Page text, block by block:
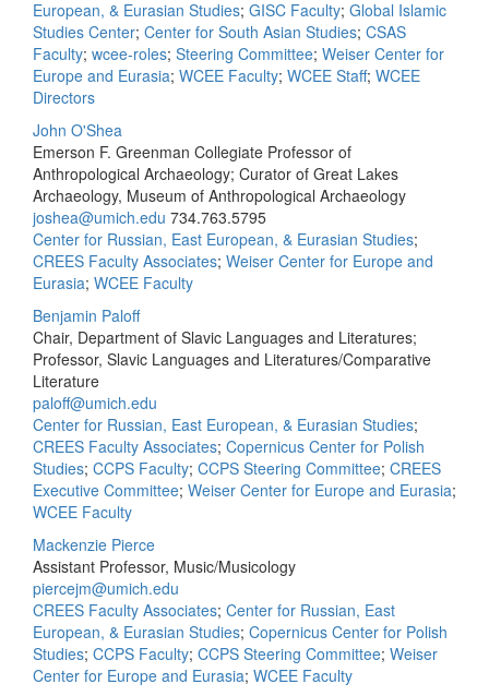
European, & Eurasian Studies; GISC Faculty; Global Islamic
Studies Center; Center for South Asian Studies; CSAS
Faculty; wcee-roles; Steering Committee; Weiser Center for
Europe and Eurasia; WCEE Faculty; WCEE Staff; WCEE
Directors
John O'Shea
Emerson F. Greenman Collegiate Professor of
Anthropological Archaeology; Curator of Great Lakes
Archaeology, Museum of Anthropological Archaeology
joshea@umich.edu 734.763.5795
Center for Russian, East European, & Eurasian Studies;
CREES Faculty Associates; Weiser Center for Europe and
Eurasia; WCEE Faculty
Benjamin Paloff
Chair, Department of Slavic Languages and Literatures;
Professor, Slavic Languages and Literatures/Comparative
Literature
paloff@umich.edu
Center for Russian, East European, & Eurasian Studies;
CREES Faculty Associates; Copernicus Center for Polish
Studies; CCPS Faculty; CCPS Steering Committee; CREES
Executive Committee; Weiser Center for Europe and Eurasia;
WCEE Faculty
Mackenzie Pierce
Assistant Professor, Music/Musicology
piercejm@umich.edu
CREES Faculty Associates; Center for Russian, East
European, & Eurasian Studies; Copernicus Center for Polish
Studies; CCPS Faculty; CCPS Steering Committee; Weiser
Center for Europe and Eurasia; WCEE Faculty